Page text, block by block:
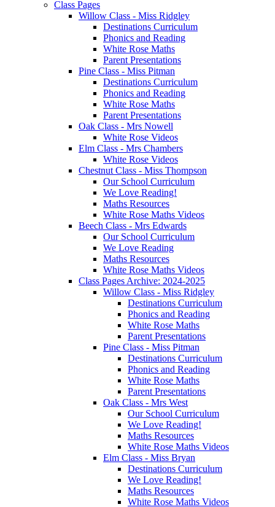
Class Pages
Willow Class - Miss Ridgley
Destinations Curriculum
Phonics and Reading
White Rose Maths
Parent Presentations
Pine Class - Miss Pitman
Destinations Curriculum
Phonics and Reading
White Rose Maths
Parent Presentations
Oak Class - Mrs Nowell
White Rose Videos
Elm Class - Mrs Chambers
White Rose Videos
Chestnut Class - Miss Thompson
Our School Curriculum
We Love Reading!
Maths Resources
White Rose Maths Videos
Beech Class - Mrs Edwards
Our School Curriculum
We Love Reading
Maths Resources
White Rose Maths Videos
Class Pages Archive: 2024-2025
Willow Class - Miss Ridgley
Destinations Curriculum
Phonics and Reading
White Rose Maths
Parent Presentations
Pine Class - Miss Pitman
Destinations Curriculum
Phonics and Reading
White Rose Maths
Parent Presentations
Oak Class - Mrs West
Our School Curriculum
We Love Reading!
Maths Resources
White Rose Maths Videos
Elm Class - Miss Bryan
Destinations Curriculum
We Love Reading!
Maths Resources
White Rose Maths Videos